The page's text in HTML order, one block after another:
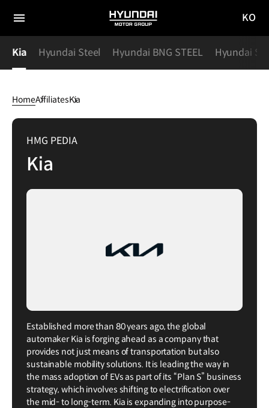
전체
메뉴
HYUNDAI
MOTOR
GROUP
이동
KO
Kia Hyundai Steel Hyundai BNG STEEL Hyundai
HomeAffiliatesKia
Kia
HMG PEDIA
Kia
Established more than 80 years ago, the global
automaker Kia is forging ahead as a company that
provides not just means of transportation but also
sustainable mobility solutions. It is leading the way in
the mass adoption of EVs as part of its “Plan S” business
strategy, which involves shifting to electrification over
the mid- to long-term. Kia is expanding into purpose-